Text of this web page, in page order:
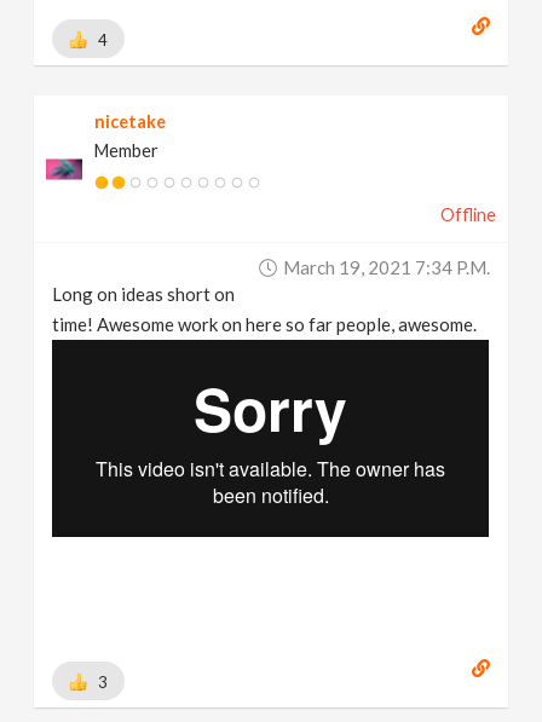
4
nicetake
Member
Offline
March 19, 2021 7:34 P.m.
Long on ideas short on
time! Awesome work on here so far people, awesome.
3